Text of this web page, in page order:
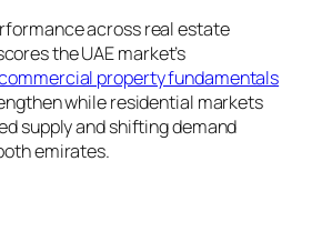
across real estate
the UAE market’s
property fundamentals
while residential markets
supply and shifting demand
emirates.